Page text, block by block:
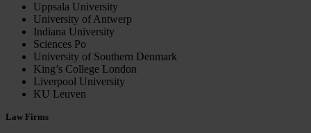
Uppsala University
University of Antwerp
Indiana University
Sciences Po
University of Southern Denmark
King’s College London
Liverpool University
KU Leuven
Law Firms